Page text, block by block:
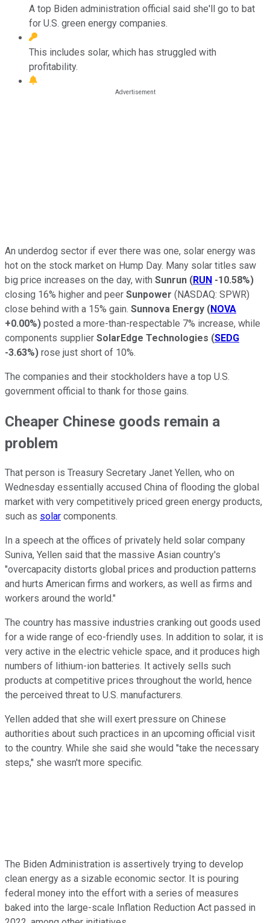
A top Biden administration official said she'll go to bat
for U.S. green energy companies.
This includes solar, which has struggled with
profitability.
An underdog sector if ever there was one, solar energy was
hot on the stock market on Hump Day. Many solar titles saw
big price increases on the day, with Sunrun (RUN -10.58%)
closing 16% higher and peer Sunpower (NASDAQ: SPWR)
close behind with a 15% gain. Sunnova Energy (NOVA
+0.00%) posted a more-than-respectable 7% increase, while
components supplier SolarEdge Technologies (SEDG
-3.63%) rose just short of 10%.
The companies and their stockholders have a top U.S.
government official to thank for those gains.
Cheaper Chinese goods remain a
problem
That person is Treasury Secretary Janet Yellen, who on
Wednesday essentially accused China of flooding the global
market with very competitively priced green energy products,
such as solar components.
In a speech at the offices of privately held solar company
Suniva, Yellen said that the massive Asian country's
"overcapacity distorts global prices and production patterns
and hurts American firms and workers, as well as firms and
workers around the world."
The country has massive industries cranking out goods used
for a wide range of eco-friendly uses. In addition to solar, it is
very active in the electric vehicle space, and it produces high
numbers of lithium-ion batteries. It actively sells such
products at competitive prices throughout the world, hence
the perceived threat to U.S. manufacturers.
Yellen added that she will exert pressure on Chinese
authorities about such practices in an upcoming official visit
to the country. While she said she would "take the necessary
steps," she wasn't more specific.
The Biden Administration is assertively trying to develop
clean energy as a sizable economic sector. It is pouring
federal money into the effort with a series of measures
baked into the large-scale Inflation Reduction Act passed in